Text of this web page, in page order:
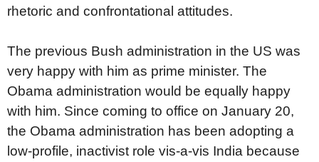
rhetoric and confrontational attitudes.
The previous Bush administration in the US was
very happy with him as prime minister. The
Obama administration would be equally happy
with him. Since coming to office on January 20,
the Obama administration has been adopting a
low-profile, inactivist role vis-a-vis India because